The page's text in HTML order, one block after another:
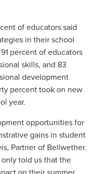
of educators said
in their school
percent of educators
skills, and 83
development
percent took on new
year.
opportunities for
gains in student
Partner of Bellwether.
only told us that the